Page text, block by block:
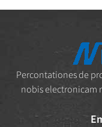
Percontationes de
nobis electronicam